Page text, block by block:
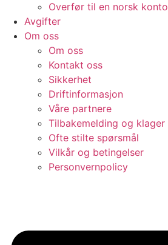
Overfør til en norsk konto
Avgifter
Om oss
Om oss
Kontakt oss
Sikkerhet
Driftinformasjon
Våre partnere
Tilbakemelding og klager
Ofte stilte spørsmål
Vilkår og betingelser​
Personvernpolicy